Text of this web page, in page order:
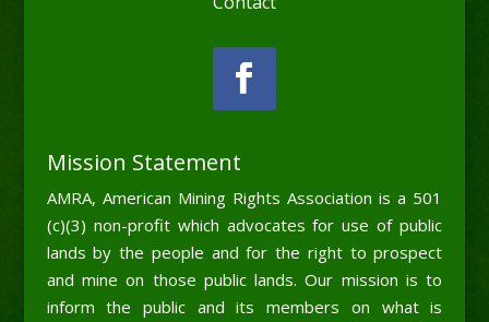
Mission Statement
AMRA, American Mining Rights Association is a 501
(c)(3) non-profit which advocates for use of public
lands by the people and for the right to prospect
and mine on those public lands. Our mission is to
inform the public and its members on what is